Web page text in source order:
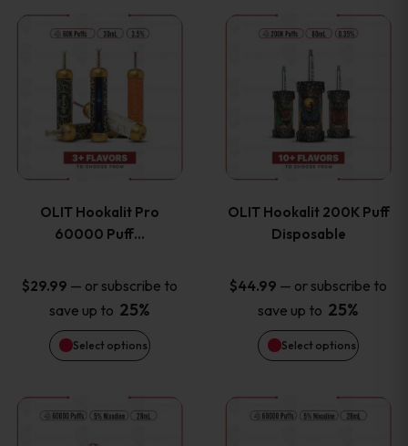
chosen
on
the
product
page
chosen
on
the
product
page
OLIT Hookalit Pro
60000 Puff…
$29.99 — or subscribe to
save up to 25%
Select options
This
product
has
multiple
The
options
may
be
chosen
OLIT Hookalit 200K Puff
Disposable
$44.99 — or subscribe to
save up to 25%
Select options
This
product
has
multiple
The
options
may
be
chosen
This
This